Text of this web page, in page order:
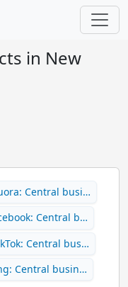
in New
Central busi…
Central b…
Central bus…
Central busin…